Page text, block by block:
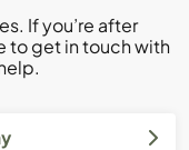
If you’re after
to get in touch with